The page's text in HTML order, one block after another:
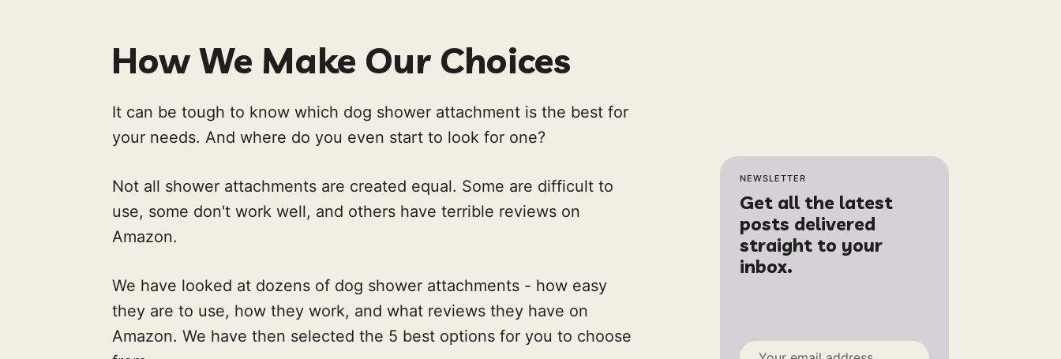
NEWSLETTER
Get all the latest
posts delivered
straight to your
inbox.
How We Make Our Choices
It can be tough to know which dog shower attachment is the best for
your needs. And where do you even start to look for one?
Not all shower attachments are created equal. Some are difficult to
use, some don't work well, and others have terrible reviews on
Amazon.
We have looked at dozens of dog shower attachments - how easy
they are to use, how they work, and what reviews they have on
Amazon. We have then selected the 5 best options for you to choose